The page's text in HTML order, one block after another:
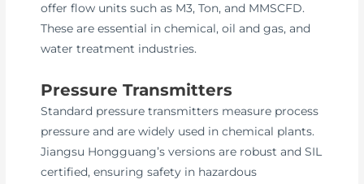
offer flow units such as M3, Ton, and MMSCFD.
These are essential in chemical, oil and gas, and
water treatment industries.
Pressure Transmitters
Standard pressure transmitters measure process
pressure and are widely used in chemical plants.
Jiangsu Hongguang’s versions are robust and SIL
certified, ensuring safety in hazardous